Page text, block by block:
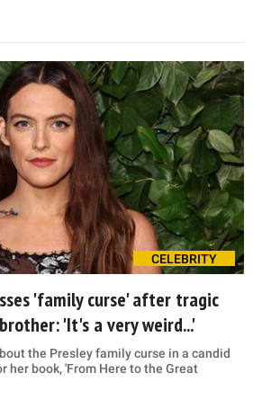
CELEBRITY
'family curse' after tragic
'It's a very weird...'
the Presley family curse in a candid
her book, 'From Here to the Great